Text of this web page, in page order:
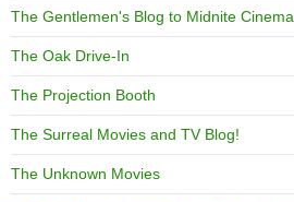
The Gentlemen's Blog to Midnite Cinema
The Oak Drive-In
The Projection Booth
The Surreal Movies and TV Blog!
The Unknown Movies